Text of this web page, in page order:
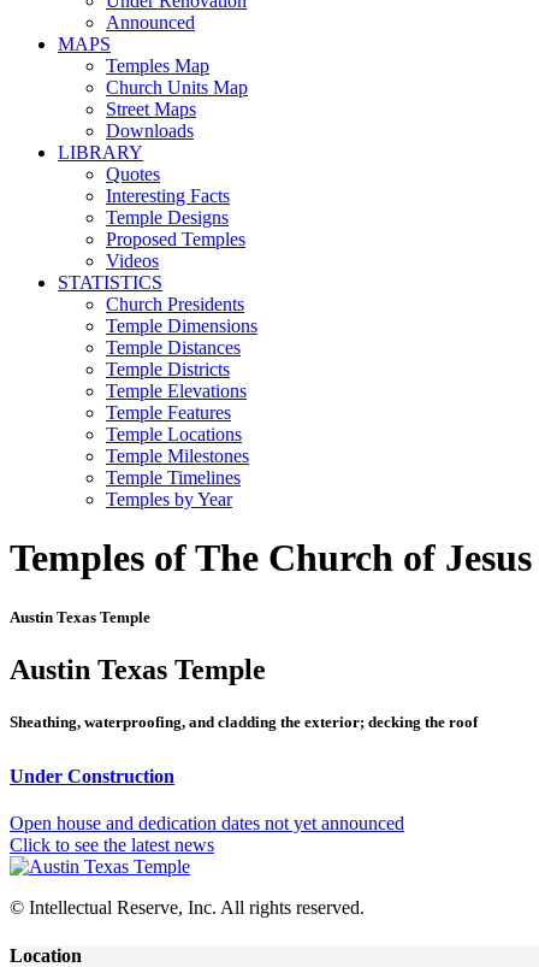
Announced
MAPS
Temples Map
Church Units Map
Street Maps
Downloads
LIBRARY
Quotes
Interesting Facts
Temple Designs
Proposed Temples
Videos
STATISTICS
Church Presidents
Temple Dimensions
Temple Distances
Temple Districts
Temple Elevations
Temple Features
Temple Locations
Temple Milestones
Temple Timelines
Temples by Year
Temples of The Church of
Austin Texas Temple
Austin Texas Temple
Sheathing, waterproofing, and cladding the exterior; decking the roof
Under Construction
Open house and dedication dates not yet announced
Click to see the latest news
© Intellectual Reserve, Inc. All rights reserved.
Location